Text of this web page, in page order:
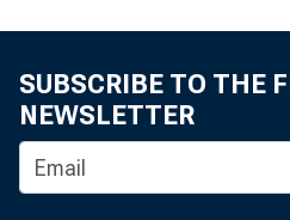
SUBSCRIBE TO THE
NEWSLETTER